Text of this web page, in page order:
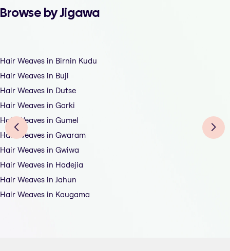
Browse by Jigawa
Hair Weaves in Birnin Kudu
Hair Weaves in Buji
Hair Weaves in Dutse
Hair Weaves in Garki
Hair Weaves in Gumel
Hair Weaves in Gwaram
Hair Weaves in Gwiwa
Hair Weaves in Hadejia
Hair Weaves in Jahun
Hair Weaves in Kaugama